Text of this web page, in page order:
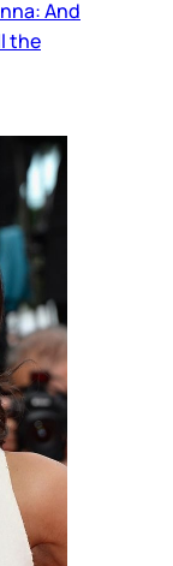
And
the